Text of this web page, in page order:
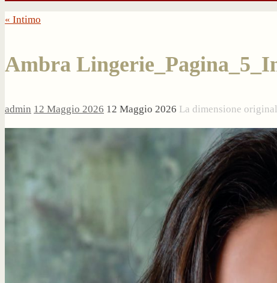
« Intimo
Ambra
admin 12 Maggio 2026 12 Maggio 2026 La dimensione